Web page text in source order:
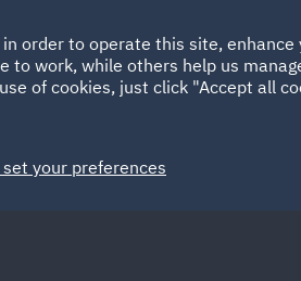
HOME
Spain
order to operate this site,
to work, while others help us
of cookies, just click "Accept all
your preferences